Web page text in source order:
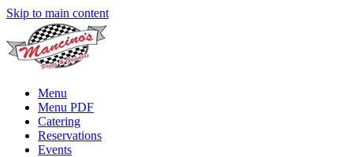
Skip to main content
Menu
Menu PDF
Catering
Reservations
Events